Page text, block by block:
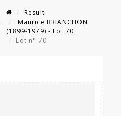
Result
Maurice BRIANCHON
(1899-1979) - Lot 70
Lot n° 70